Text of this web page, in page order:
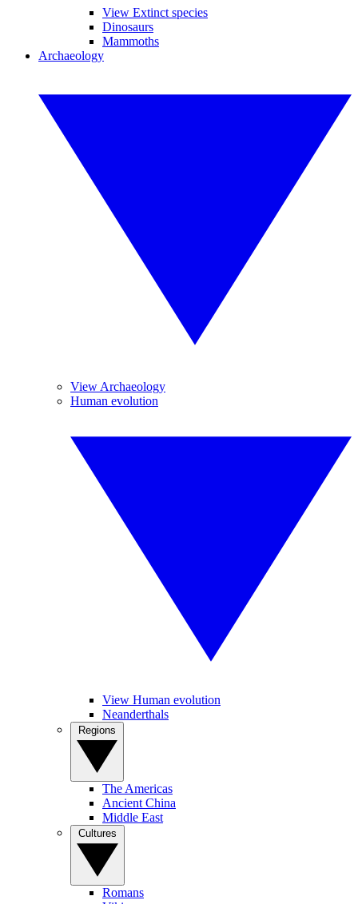
View Extinct species
Dinosaurs
Mammoths
Archaeology
View Archaeology
Human evolution
View Human evolution
Neanderthals
The Americas
Ancient China
Middle East
Romans